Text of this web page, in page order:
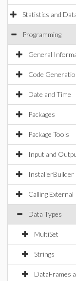
Statistics and
Programming
General
Code
Date and Time
Packages
Package Tools
Input and
InstallerBuilder
Calling External
Data Types
MultiSet
Strings
DataFrames